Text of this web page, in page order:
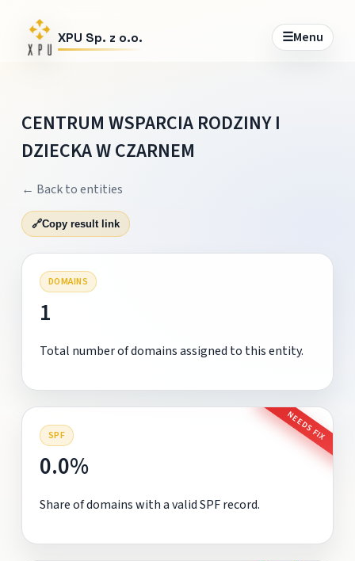
XPU Sp. z o.o. ☰Menu
CENTRUM WSPARCIA RODZINY I
DZIECKA W CZARNEM
← Back to entities
🔗Copy result link
DOMAINS
1
Total number of domains assigned to this entity.
SPF NEEDS FIX
0.0%
Share of domains with a valid SPF record.